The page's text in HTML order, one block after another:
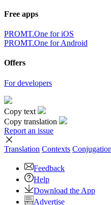
Free apps
PROMT.One for iOS
PROMT.One for Android
Offers
For developers
Copy text
Copy translation
Report an issue
Translation Contexts Conjugation
Feedback
Help
Download the App
Advertise